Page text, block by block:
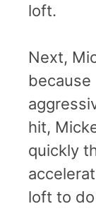
loft.
Next,
hit,
quickly
loft to